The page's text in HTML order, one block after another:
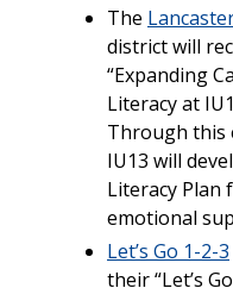
The
district will
“Expanding
Literacy at
Through this
IU13 will
Literacy Plan
emotional
Let’s Go 1-2-3
their “Let’s